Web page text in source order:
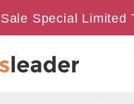
Special Limited